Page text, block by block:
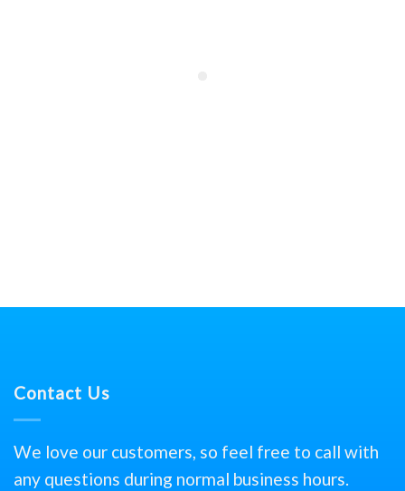
Contact Us
We love our customers, so feel free to call with
any questions during normal business hours.